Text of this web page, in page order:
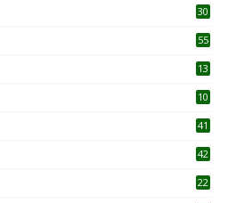
30
55
13
10
41
42
22